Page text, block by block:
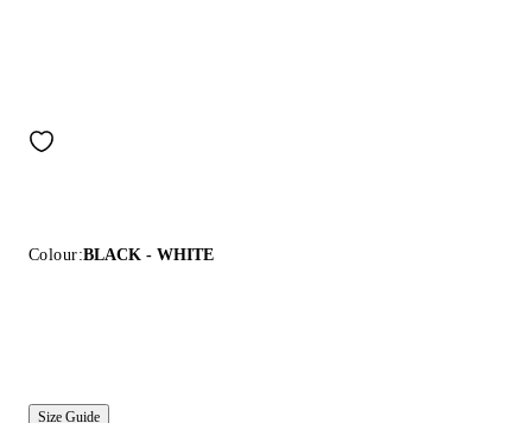
Colour:BLACK - WHITE
Size Guide